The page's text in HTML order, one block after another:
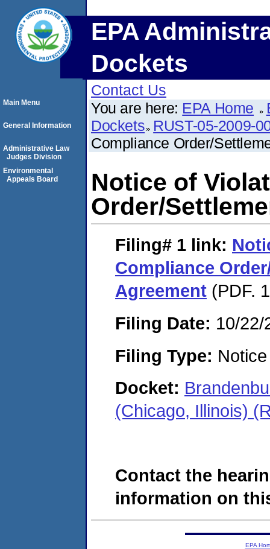
EPA
Dockets
Contact Us
You are here: EPA Home
Dockets RUST-05-2009-
Compliance Order/
Notice of
Order/
Filing# 1 link:
Compliance
Agreement (PDF.
Filing Date: 10/22/
Filing Type:
Docket:
(Chicago, Illinois)
Contact the
information on
Main Menu
General Information
Administrative Law
Judges Division
Environmental
Appeals Board
EPA